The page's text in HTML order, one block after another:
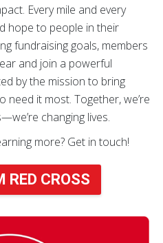
Every mile and every
hope to people in their
fundraising goals, members
and join a powerful
by the mission to bring
it most. Together, we’re
changing lives.
more? Get in touch!
RED CROSS